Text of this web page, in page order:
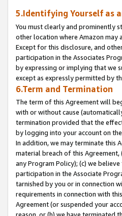
5.Identifying Yourself as
You must clearly and prominently
other location where Amazon may
Except for this disclosure, and
participation in the Associates
by expressing or implying that we
except as expressly permitted by
6.Term and Termination
The term of this Agreement will
with or without cause
termination provided that the
by logging into your account on
In addition, we may terminate this
material breach of this
any Program Policy); (c) we
participation in the Associate
tarnished by you or in connection
requirements in connection with
Agreement (or suspended your
reason, or (h) we have terminated